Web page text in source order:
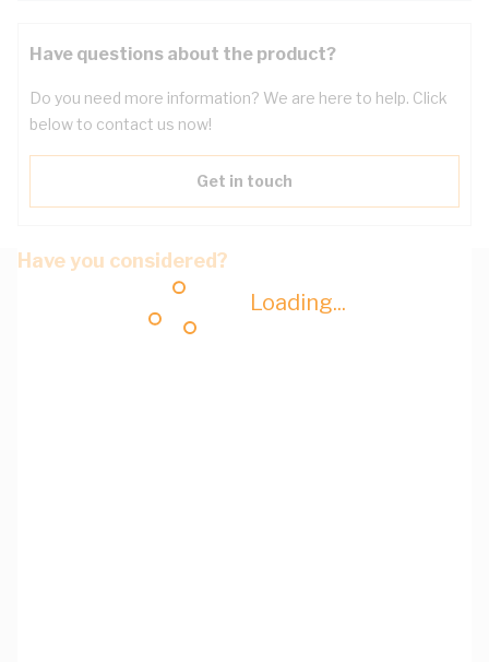
Loading...
Have questions about the product?
Do you need more information? We are here to help. Click
below to contact us now!
Get in touch
Have you considered?